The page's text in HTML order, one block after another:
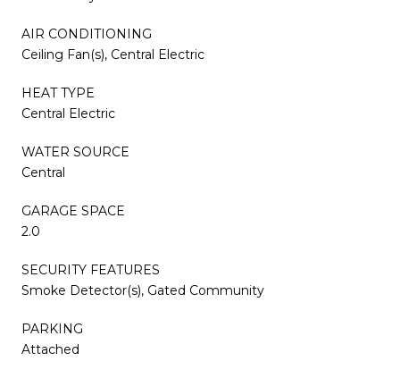
AIR CONDITIONING
Ceiling Fan(s), Central Electric
HEAT TYPE
Central Electric
WATER SOURCE
Central
GARAGE SPACE
2.0
SECURITY FEATURES
Smoke Detector(s), Gated Community
PARKING
Attached